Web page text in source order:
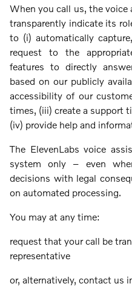
When you call us, the
transparently indicate its
to (i) automatically
request to the
features to directly
based on our publicly
accessibility of our
times, (iii) create a support
(iv) provide help and
The ElevenLabs voice
system only – even
decisions with legal
on automated processing.
You may at any time:
request that your call be
representative
or, alternatively, contact us